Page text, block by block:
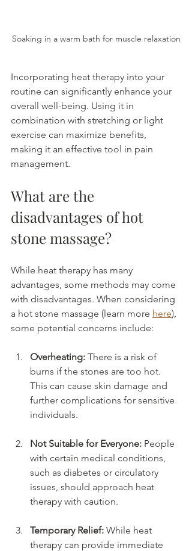
Soaking in a warm bath for muscle relaxation
Incorporating heat therapy into your
routine can significantly enhance your
overall well-being. Using it in
combination with stretching or light
exercise can maximize benefits,
making it an effective tool in pain
management.
What are the
disadvantages of hot
stone massage?
While heat therapy has many
advantages, some methods may come
with disadvantages. When considering
a hot stone massage (learn more here),
some potential concerns include:
Overheating: There is a risk of
burns if the stones are too hot.
This can cause skin damage and
further complications for sensitive
individuals.
Not Suitable for Everyone: People
with certain medical conditions,
such as diabetes or circulatory
issues, should approach heat
therapy with caution.
Temporary Relief: While heat
therapy can provide immediate